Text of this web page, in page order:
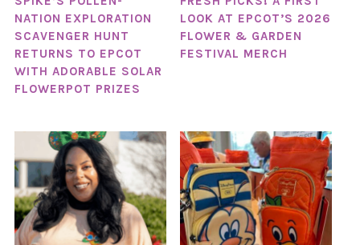
NATION EXPLORATION
SCAVENGER HUNT
RETURNS TO EPCOT
WITH ADORABLE SOLAR
FLOWERPOT PRIZES
LOOK AT EPCOT’S 2026
FLOWER & GARDEN
FESTIVAL MERCH